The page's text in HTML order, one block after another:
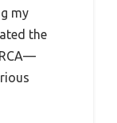
my
the